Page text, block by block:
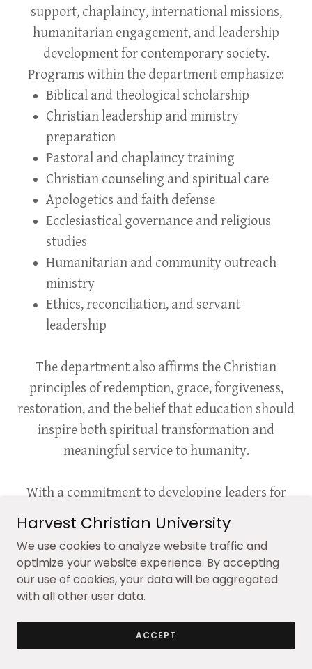
support, chaplaincy, international missions,
humanitarian engagement, and leadership
development for contemporary society.
Programs within the department emphasize:
Biblical and theological scholarship
Christian leadership and ministry
preparation
Pastoral and chaplaincy training
Christian counseling and spiritual care
Apologetics and faith defense
Ecclesiastical governance and religious
studies
Humanitarian and community outreach
ministry
Ethics, reconciliation, and servant
leadership
The department also affirms the Christian
principles of redemption, grace, forgiveness,
restoration, and the belief that education should
inspire both spiritual transformation and
meaningful service to humanity.
With a commitment to developing leaders for
ministry, education, public service, chaplaincy,
counseling, and faith-based community
engagement, the Department of Theological
Studies at Harvest Christian University seeks to
prepare individuals to make a lasting and
positive impact upon the world through
Christian scholarship, leadership, and service.
Harvest Christian University
We use cookies to analyze website traffic and
optimize your website experience. By accepting
our use of cookies, your data will be aggregated
with all other user data.
ACCEPT